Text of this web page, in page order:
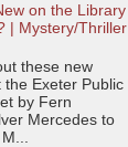
on the Library
| Mystery/Thriller
these new
the Exeter Public
by Fern
Mercedes to